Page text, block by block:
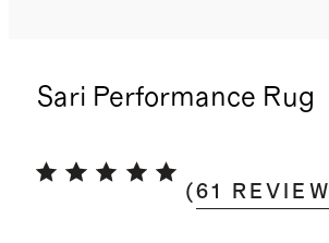
Sari Performance Rug
(61